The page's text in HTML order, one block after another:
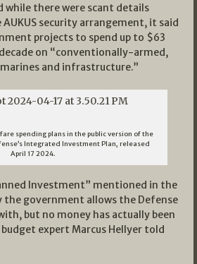
while there were scant details
security arrangement, it said
projects to spend up to $63
on “conventionally-armed,
and infrastructure.”
spending plans in the public version of the
Integrated Investment Plan, released
April 17 2024.
Investment” mentioned in the
the government allows the Defense
but no money has actually been
expert Marcus Hellyer told